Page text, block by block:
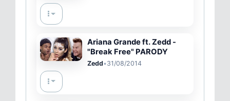
Ariana Grande ft. Zedd -
"Break Free" PARODY
Zedd•31/08/2014